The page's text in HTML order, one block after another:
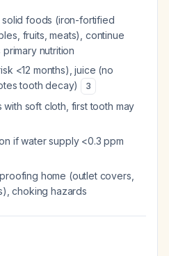
solid foods (iron-fortified
fruits, meats), continue
nutrition
<12 months), juice (no
tooth decay)
3
with soft cloth, first tooth may
if water supply <0.3 ppm
home (outlet covers,
choking hazards